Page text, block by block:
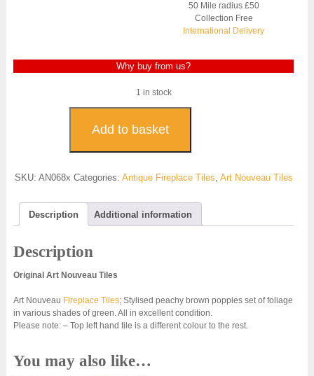
50 Mile radius £50
Collection Free
International Delivery
Why buy from us?
1 in stock
Fireplace
-
quantity
Add to basket
SKU: AN068x Categories: Antique Fireplace Tiles, Art Nouveau Tiles
Description Additional information
Description
Original Art Nouveau Tiles
Art Nouveau Fireplace Tiles; Stylised peachy brown poppies set of foliage
in various shades of green. All in excellent condition.
Please note: – Top left hand tile is a different colour to the rest.
You may also like…